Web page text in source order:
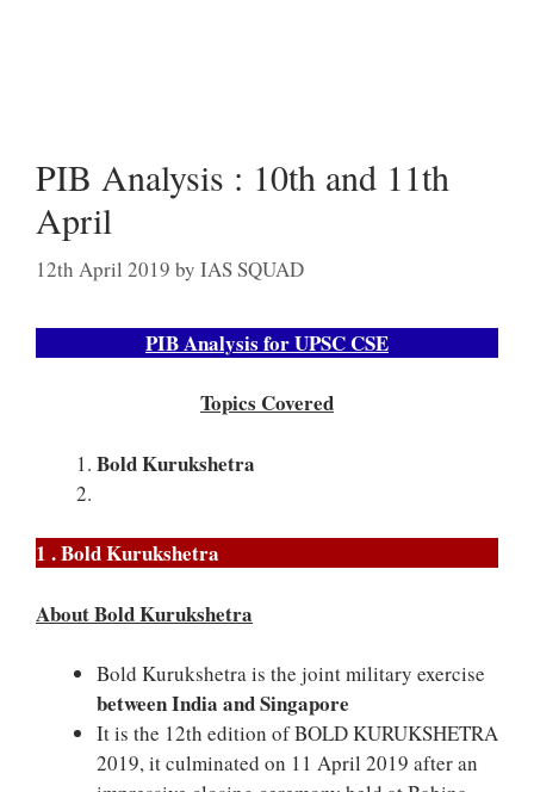
PIB Analysis : 10th and 11th
April
12th April 2019 by IAS SQUAD
PIB Analysis for UPSC CSE
Topics Covered
Bold Kurukshetra
1 . Bold Kurukshetra
About Bold Kurukshetra
Bold Kurukshetra is the joint military exercise
between India and Singapore
It is the 12th edition of BOLD KURUKSHETRA
2019, it culminated on 11 April 2019 after an